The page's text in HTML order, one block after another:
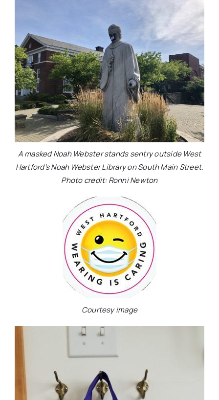
A masked Noah Webster stands sentry outside West
Hartford’s Noah Webster Library on South Main Street.
Photo credit: Ronni Newton
Courtesy image